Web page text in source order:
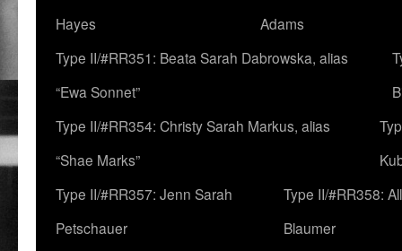
Hayes
Adams
Type II/#RR351: Beata Sarah Dabrowska, alias
“Ewa Sonnet”
Type II/#RR354: Christy Sarah Markus, alias
“Shae Marks”
Type II/#RR357: Jenn Sarah
Petschauer
Type II/#RR358:
Blaumer